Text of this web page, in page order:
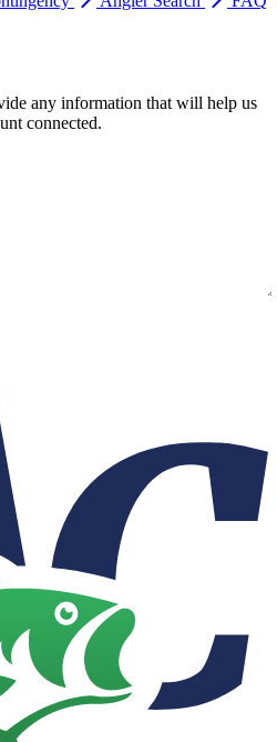
any information that will help us
connected.